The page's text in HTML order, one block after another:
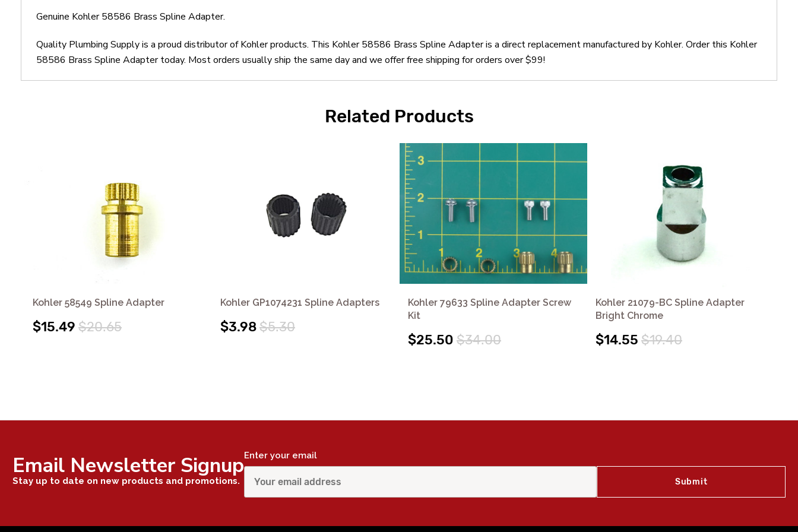
Genuine Kohler 58586 Brass Spline Adapter.
Quality Plumbing Supply is a proud distributor of Kohler products. This Kohler 58586 Brass Spline Adapter is a direct replacement manufactured by Kohler. Order this Kohler
58586 Brass Spline Adapter today. Most orders usually ship the same day and we offer free shipping for orders over $99!
Related Products
Kohler 58549 Spline Adapter
$15.49 $20.65
Kohler GP1074231 Spline Adapters
$3.98$5.30
Kohler 79633 Spline Adapter Screw
Kit
$25.50 $34.00
Kohler 21079-BC Spline Adapter
Bright Chrome
$14.55 $19.40
Email Newsletter Signup
Stay up to date on new products and promotions.
Enter your email